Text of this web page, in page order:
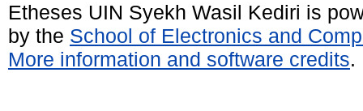
Etheses UIN Syekh Wasil Kediri is
by the School of Electronics and
More information and software credits.